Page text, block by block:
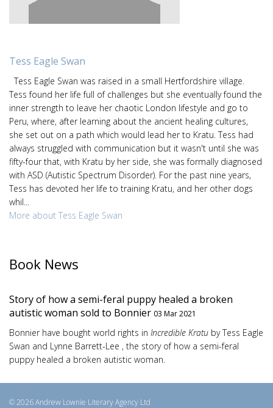
Tess Eagle Swan
Tess Eagle Swan was raised in a small Hertfordshire village.
Tess found her life full of challenges but she eventually found the
inner strength to leave her chaotic London lifestyle and go to
Peru, where, after learning about the ancient healing cultures,
she set out on a path which would lead her to Kratu. Tess had
always struggled with communication but it wasn't until she was
fifty-four that, with Kratu by her side, she was formally diagnosed
with ASD (Autistic Spectrum Disorder). For the past nine years,
Tess has devoted her life to training Kratu, and her other dogs
whil...
More about Tess Eagle Swan
Book News
Story of how a semi-feral puppy healed a broken
autistic woman sold to Bonnier 03 Mar 2021
Bonnier have bought world rights in Incredible Kratu by Tess Eagle
Swan and Lynne Barrett-Lee , the story of how a semi-feral
puppy healed a broken autistic woman.
© 2026 Andrew Lownie Literary Agency Ltd